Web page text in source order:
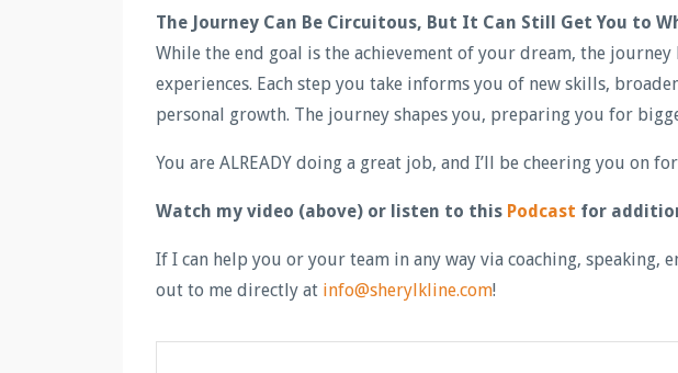
The Journey Can Be Circuitous, But It Can Still Get You to
While the end goal is the achievement of your dream, the
experiences. Each step you take informs you of new skills,
personal growth. The journey shapes you, preparing you for
You are ALREADY doing a great job, and I’ll be cheering you on
Watch my video (above) or listen to this Podcast for
If I can help you or your team in any way via coaching, speaking,
out to me directly at info@sherylkline.com!